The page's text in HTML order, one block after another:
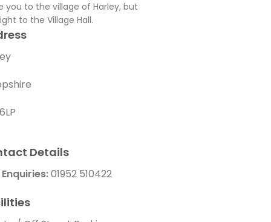
you to the village of Harley, but
to the Village Hall.
Details
01952 510422